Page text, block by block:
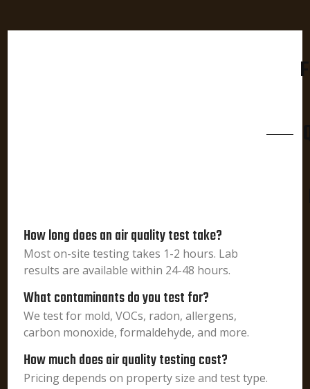
How long does an air quality test take?
Most on-site testing takes 1-2 hours. Lab
results are available within 24-48 hours.
What contaminants do you test for?
We test for mold, VOCs, radon, allergens,
carbon monoxide, formaldehyde, and more.
How much does air quality testing cost?
Pricing depends on property size and test type.